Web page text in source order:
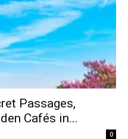
Passages,
Cafés in...
0